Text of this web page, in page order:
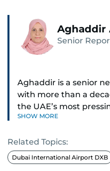
Aghaddir
Senior
Aghaddir is a senior
with more than a
the UAE’s most
for her sharp eye for
Aghaddir delivers
complex issues and
SHOW MORE
Related Topics:
Dubai International Airport DXB